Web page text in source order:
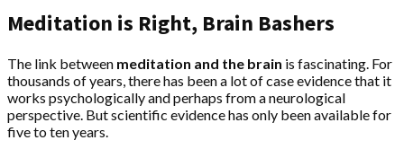
Meditation is Right, Brain Bashers
The link between meditation and the brain is fascinating. For
thousands of years, there has been a lot of case evidence that it
works psychologically and perhaps from a neurological
perspective. But scientific evidence has only been available for
five to ten years.